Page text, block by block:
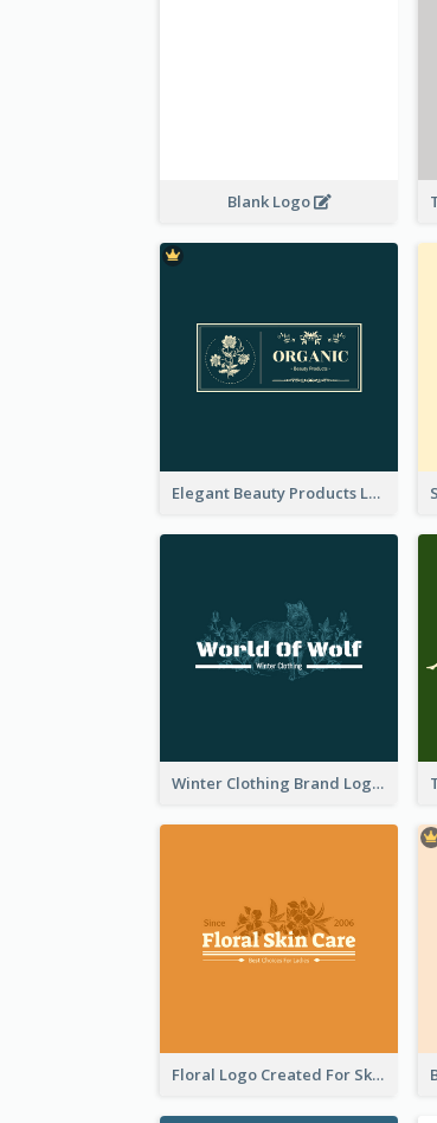
Blank Logo
Elegant Beauty Products Logo Generated With Complicated
Winter Clothing Brand Logo Generated With Illustrations Of Wolf And Plant
Floral Logo Created For Skin Care Shop In Orange And White